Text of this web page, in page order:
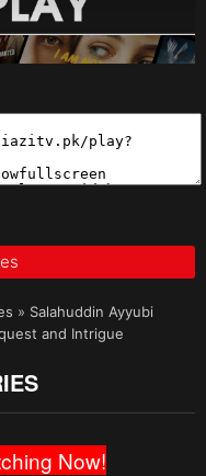
» Salahuddin Ayyubi
and Intrigue
Now!